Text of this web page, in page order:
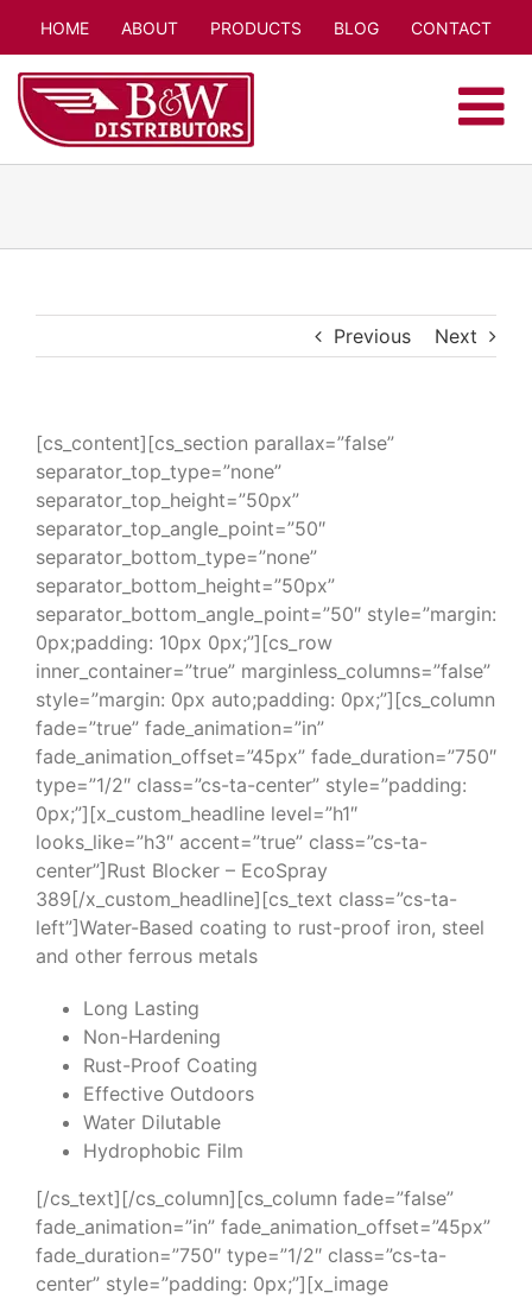
content
HOME ABOUT PRODUCTS BLOG CONTACT
Previous Next
[cs_content][cs_section parallax=”false”
separator_top_type=”none”
separator_top_height=”50px”
separator_top_angle_point=”50″
separator_bottom_type=”none”
separator_bottom_height=”50px”
separator_bottom_angle_point=”50″ style=”margin:
0px;padding: 10px 0px;”][cs_row
inner_container=”true” marginless_columns=”false”
style=”margin: 0px auto;padding: 0px;”][cs_column
fade=”true” fade_animation=”in”
fade_animation_offset=”45px” fade_duration=”750″
type=”1/2″ class=”cs-ta-center” style=”padding:
0px;”][x_custom_headline level=”h1″
looks_like=”h3″ accent=”true” class=”cs-ta-
center”]Rust Blocker – EcoSpray
389[/x_custom_headline][cs_text class=”cs-ta-
left”]Water-Based coating to rust-proof iron, steel
and other ferrous metals
Long Lasting
Non-Hardening
Rust-Proof Coating
Effective Outdoors
Water Dilutable
Hydrophobic Film
[/cs_text][/cs_column][cs_column fade=”false”
fade_animation=”in” fade_animation_offset=”45px”
fade_duration=”750″ type=”1/2″ class=”cs-ta-
center” style=”padding: 0px;”][x_image